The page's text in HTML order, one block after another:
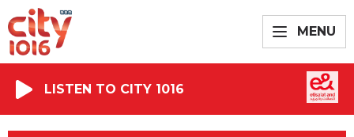
MENU
LISTEN TO CITY 1016